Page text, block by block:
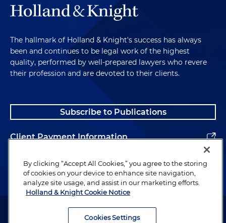
The hallmark of Holland & Knight's success has always
been and continues to be legal work of the highest
quality, performed by well-prepared lawyers who revere
their profession and are devoted to their clients.
Subscribe to Publications
Client Payment Information
Alumni
Attorney Advertising. Copyright © 1996–2026 Holland & Knight LLP.
By clicking “Accept All Cookies,” you agree to the storing
of cookies on your device to enhance site navigation,
analyze site usage, and assist in our marketing efforts.
Holland & Knight Cookie Notice
Cookies Settings